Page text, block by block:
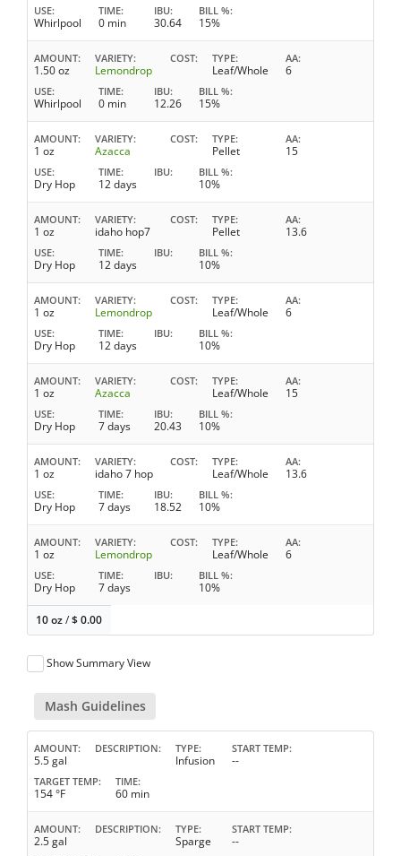
USE
Whirlpool
TIME
0 min
IBU
30.64
BILL %
15%
AMOUNT
1.50 oz
VARIETY
Lemondrop
COST TYPE
Leaf/Whole
AA
6
USE
Whirlpool
TIME
0 min
IBU
12.26
BILL %
15%
AMOUNT
1 oz
VARIETY
Azacca
COST TYPE
Pellet
AA
15
USE
Dry Hop
TIME
12 days
IBU BILL %
10%
AMOUNT
1 oz
VARIETY
idaho hop7
COST TYPE
Pellet
AA
13.6
USE
Dry Hop
TIME
12 days
IBU BILL %
10%
AMOUNT
1 oz
VARIETY
Lemondrop
COST TYPE
Leaf/Whole
AA
6
USE
Dry Hop
TIME
12 days
IBU BILL %
10%
AMOUNT
1 oz
VARIETY
Azacca
COST TYPE
Leaf/Whole
AA
15
USE
Dry Hop
TIME
7 days
IBU
20.43
BILL %
10%
AMOUNT
1 oz
VARIETY
idaho 7 hop
COST TYPE
Leaf/Whole
AA
13.6
USE
Dry Hop
TIME
7 days
IBU
18.52
BILL %
10%
AMOUNT
1 oz
VARIETY
Lemondrop
COST TYPE
Leaf/Whole
AA
6
USE
Dry Hop
TIME
7 days
IBU BILL %
10%
10 oz/$0.00
Show Summary View
Mash Guidelines
AMOUNT
5.5 gal
DESCRIPTION TYPE
Infusion
START TEMP
--
TARGET TEMP
154 °F
TIME
60 min
AMOUNT
2.5 gal
DESCRIPTION TYPE
Sparge
START TEMP
--